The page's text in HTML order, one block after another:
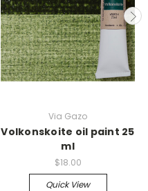
Via Gazo
Volkonskoite oil paint 25
ml
$18.00
Quick View